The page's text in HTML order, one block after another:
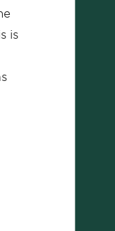
is